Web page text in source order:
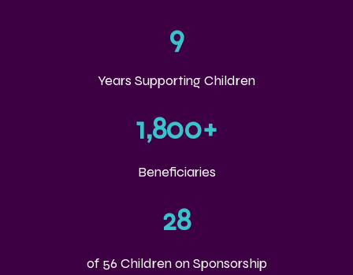
9
Years Supporting Children
1,800+
Beneficiaries
28
of 56 Children on Sponsorship